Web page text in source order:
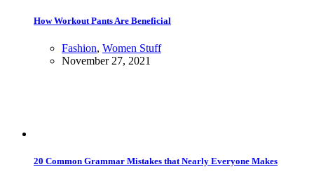
How Workout Pants Are Beneficial
Fashion, Women Stuff
November 27, 2021
20 Common Grammar Mistakes that Nearly Everyone Makes